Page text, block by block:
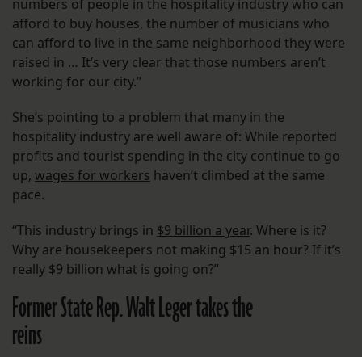
numbers of people in the hospitality industry who can
afford to buy houses, the number of musicians who
can afford to live in the same neighborhood they were
raised in … It’s very clear that those numbers aren’t
working for our city.”
She’s pointing to a problem that many in the
hospitality industry are well aware of: While reported
profits and tourist spending in the city continue to go
up, wages for workers haven’t climbed at the same
pace.
“This industry brings in $9 billion a year. Where is it?
Why are housekeepers not making $15 an hour? If it’s
really $9 billion what is going on?”
Former State Rep. Walt Leger takes the
reins